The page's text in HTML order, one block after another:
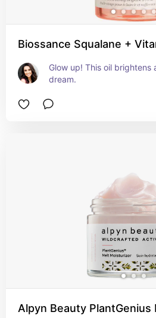
Biossance Squalane +
Glow up! This oil brightens
dream.
Alpyn Beauty